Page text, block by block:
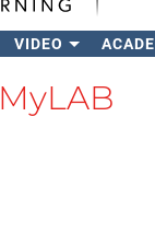
VIDEO
MyLAB